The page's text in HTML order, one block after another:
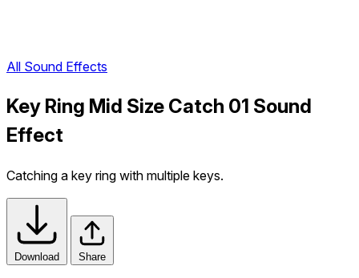
All Sound Effects
Key Ring Mid Size Catch 01 Sound
Effect
Catching a key ring with multiple keys.
Download Share